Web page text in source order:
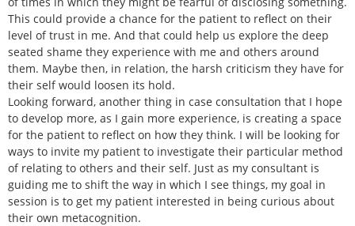
This could provide a chance for the patient to reflect on their
level of trust in me. And that could help us explore the deep
seated shame they experience with me and others around
them. Maybe then, in relation, the harsh criticism they have for
their self would loosen its hold.
Looking forward, another thing in case consultation that I hope
to develop more, as I gain more experience, is creating a space
for the patient to reflect on how they think. I will be looking for
ways to invite my patient to investigate their particular method
of relating to others and their self. Just as my consultant is
guiding me to shift the way in which I see things, my goal in
session is to get my patient interested in being curious about
their own metacognition.